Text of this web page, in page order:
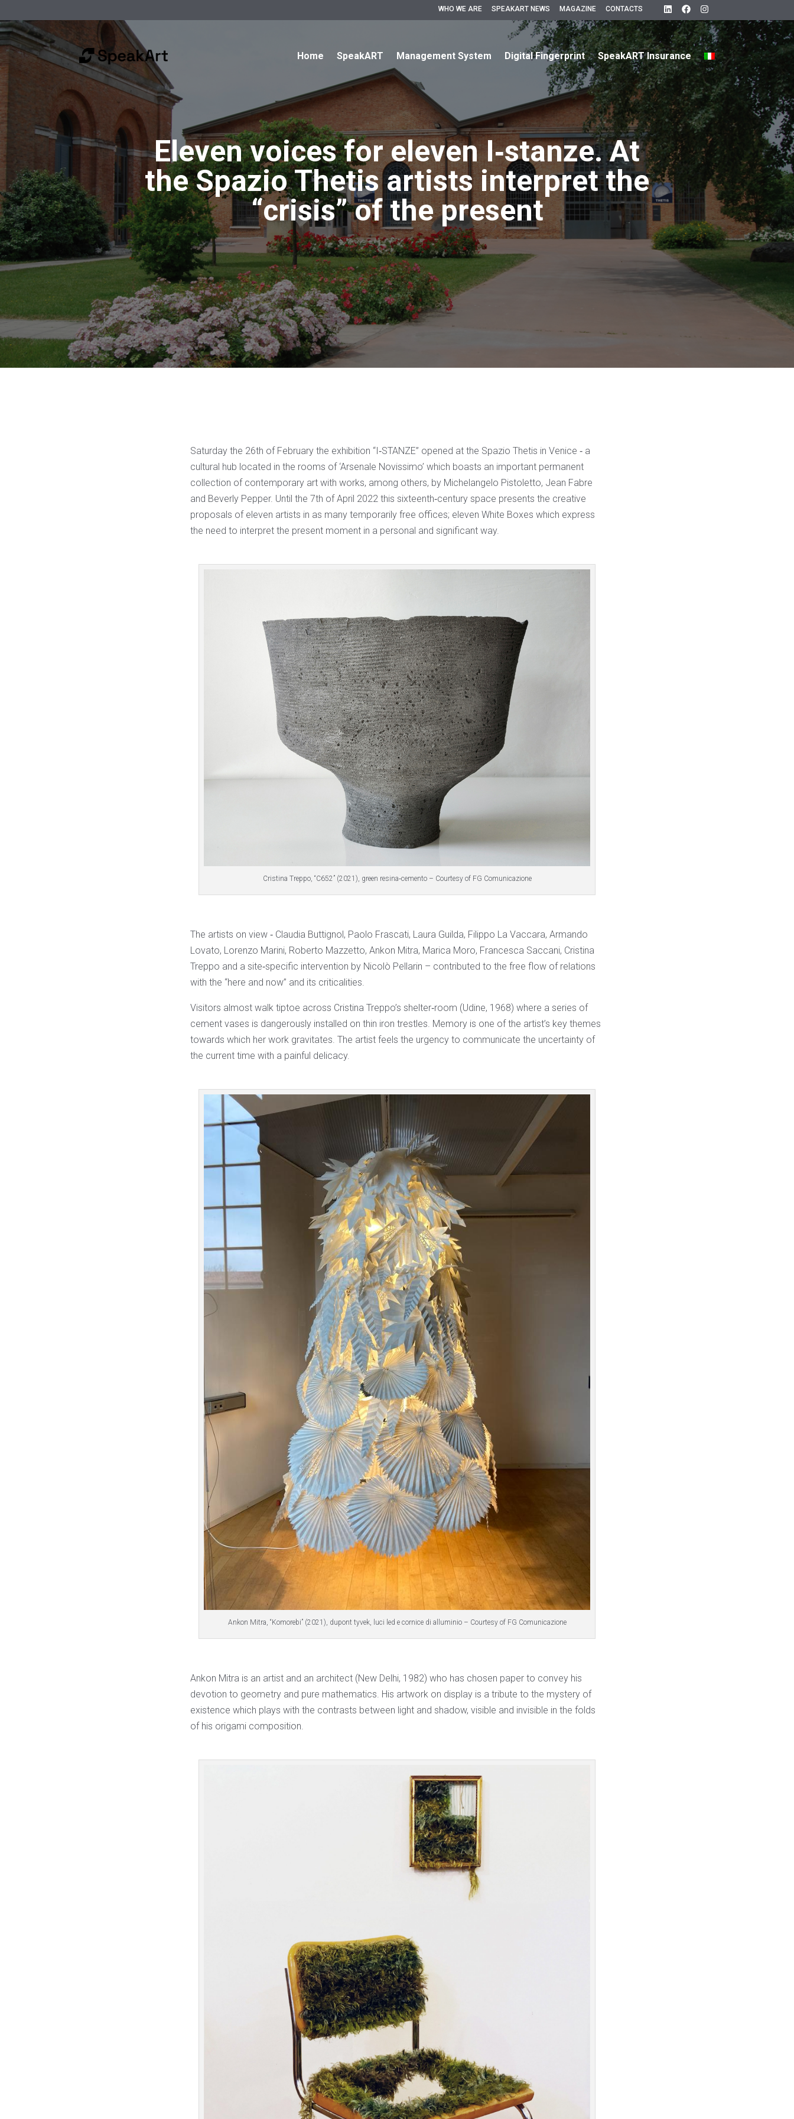
WHO WE ARE SPEAKART NEWS MAGAZINE CONTACTS
Home SpeakART Management System Digital Fingerprint SpeakART Insurance
Eleven voices for eleven I‐stanze. At
the Spazio Thetis artists interpret the
“crisis” of the present
Saturday the 26th of February the exhibition “I‐STANZE” opened at the Spazio Thetis in Venice ‐ a
cultural hub located in the rooms of ‘Arsenale Novissimo’ which boasts an important permanent
collection of contemporary art with works, among others, by Michelangelo Pistoletto, Jean Fabre
and Beverly Pepper. Until the 7th of April 2022 this sixteenth‐century space presents the creative
proposals of eleven artists in as many temporarily free offices; eleven White Boxes which express
the need to interpret the present moment in a personal and significant way.
Cristina Treppo, “C652” (2021), green resina‐cemento – Courtesy of FG Comunicazione
The artists on view ‐ Claudia Buttignol, Paolo Frascati, Laura Guilda, Filippo La Vaccara, Armando
Lovato, Lorenzo Marini, Roberto Mazzetto, Ankon Mitra, Marica Moro, Francesca Saccani, Cristina
Treppo and a site‐specific intervention by Nicolò Pellarin – contributed to the free flow of relations
with the “here and now” and its criticalities.
Visitors almost walk tiptoe across Cristina Treppo’s shelter‐room (Udine, 1968) where a series of
cement vases is dangerously installed on thin iron trestles. Memory is one of the artist’s key themes
towards which her work gravitates. The artist feels the urgency to communicate the uncertainty of
the current time with a painful delicacy.
Ankon Mitra, “Komorebi” (2021), dupont tyvek, luci led e cornice di alluminio – Courtesy of FG Comunicazione
Ankon Mitra is an artist and an architect (New Delhi, 1982) who has chosen paper to convey his
devotion to geometry and pure mathematics. His artwork on display is a tribute to the mystery of
existence which plays with the contrasts between light and shadow, visible and invisible in the folds
of his origami composition.